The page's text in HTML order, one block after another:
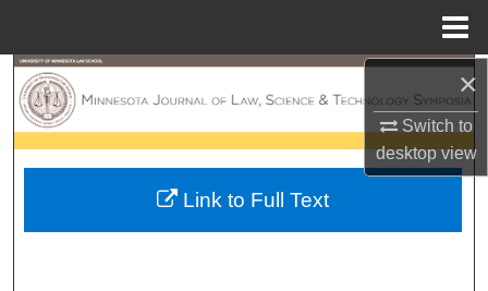
×
Switch to
desktopview
Browse Collections
My Account
Link to Full Text